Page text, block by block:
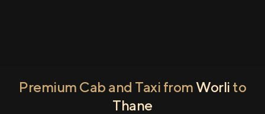
Premium Cab and Taxi fromWorli to
Thane